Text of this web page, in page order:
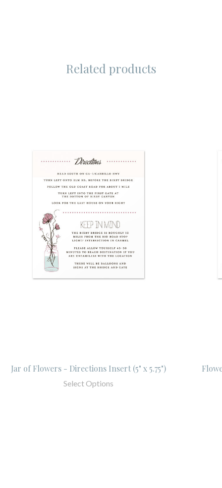
Related products
Jar of Flowers - Directions Insert (5" x 5.75")
Select Options